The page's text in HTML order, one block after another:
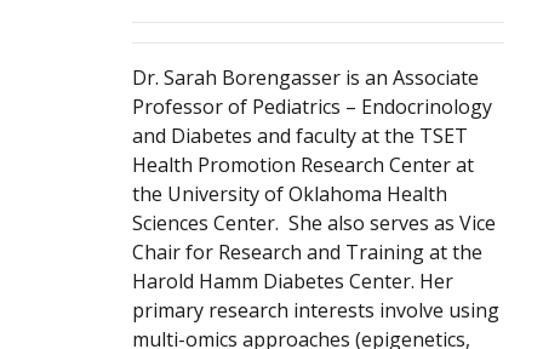
Dr. Sarah Borengasser is an Associate
Professor of Pediatrics – Endocrinology
and Diabetes and faculty at the TSET
Health Promotion Research Center at
the University of Oklahoma Health
Sciences Center. She also serves as Vice
Chair for Research and Training at the
Harold Hamm Diabetes Center. Her
primary research interests involve using
multi-omics approaches (epigenetics,